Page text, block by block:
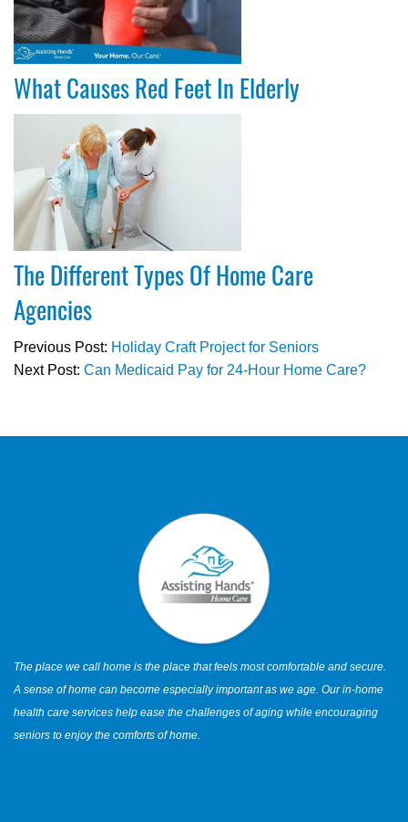
What Causes Red Feet In Elderly
The Different Types Of Home Care
Agencies
Previous Post: Holiday Craft Project for Seniors
Next Post: Can Medicaid Pay for 24-Hour Home Care?
The place we call home is the place that feels most comfortable and secure.
A sense of home can become especially important as we age. Our in-home
health care services help ease the challenges of aging while encouraging
seniors to enjoy the comforts of home.